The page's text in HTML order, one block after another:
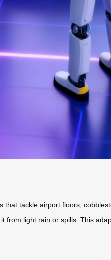
that tackle airport floors,
from light rain or spills. This